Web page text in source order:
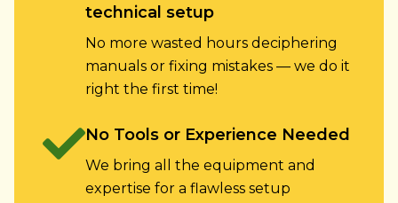
technical setup
No more wasted hours deciphering
manuals or fixing mistakes — we do it
right the first time!
No Tools or Experience Needed
We bring all the equipment and
expertise for a flawless setup